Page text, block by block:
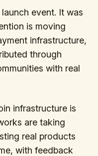
event. It was
is moving
infrastructure,
through
with real
infrastructure is
are taking
real products
with feedback